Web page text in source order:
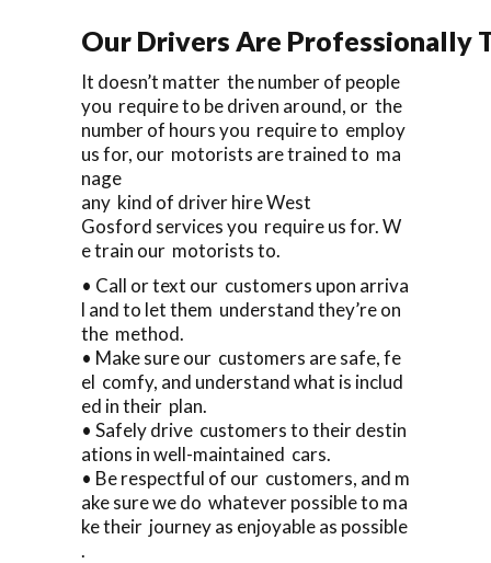
Our Drivers Are Professionally
It doesn’t matter the number of people
you require to be driven around, or the
number of hours you require to employ
us for, our motorists are trained to ma
nage
any kind of driver hire West
Gosford services you require us for. W
e train our motorists to.
• Call or text our customers upon arriva
l and to let them understand they’re on
the method.
• Make sure our customers are safe, fe
el comfy, and understand what is includ
ed in their plan.
• Safely drive customers to their destin
ations in well-maintained cars.
• Be respectful of our customers, and m
ake sure we do whatever possible to ma
ke their journey as enjoyable as possible
.